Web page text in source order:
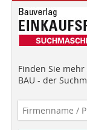
Finden Sie mehr
BAU - der